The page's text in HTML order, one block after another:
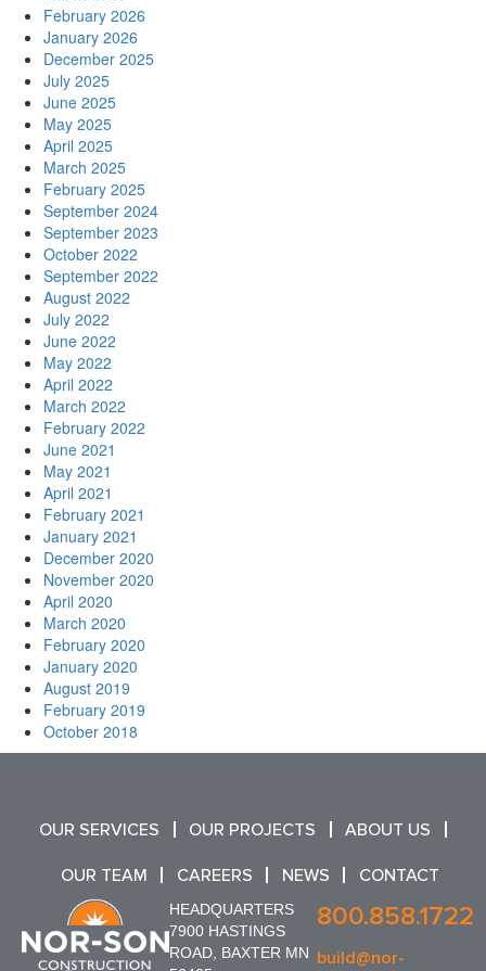
February 2026
January 2026
December 2025
July 2025
June 2025
May 2025
April 2025
March 2025
February 2025
September 2024
September 2023
October 2022
September 2022
August 2022
July 2022
June 2022
May 2022
April 2022
March 2022
February 2022
June 2021
May 2021
April 2021
February 2021
January 2021
December 2020
November 2020
April 2020
March 2020
February 2020
January 2020
August 2019
February 2019
October 2018
OUR SERVICES OUR PROJECTS ABOUT US
OUR TEAM CAREERS NEWS CONTACT
HEADQUARTERS
7900 HASTINGS
ROAD, BAXTER MN
800.858.1722
build@nor-